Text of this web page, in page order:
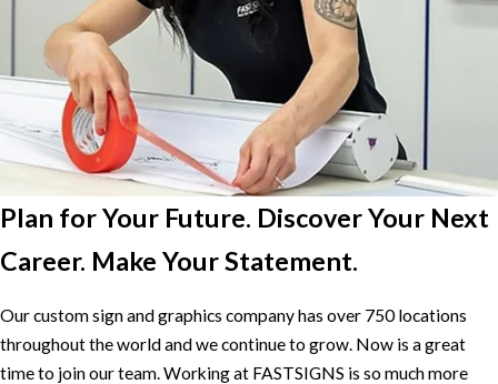
Plan for Your Future. Discover Your Next
Career. Make Your Statement.
Our custom sign and graphics company has over 750 locations
throughout the world and we continue to grow. Now is a great
time to join our team. Working at FASTSIGNS is so much more